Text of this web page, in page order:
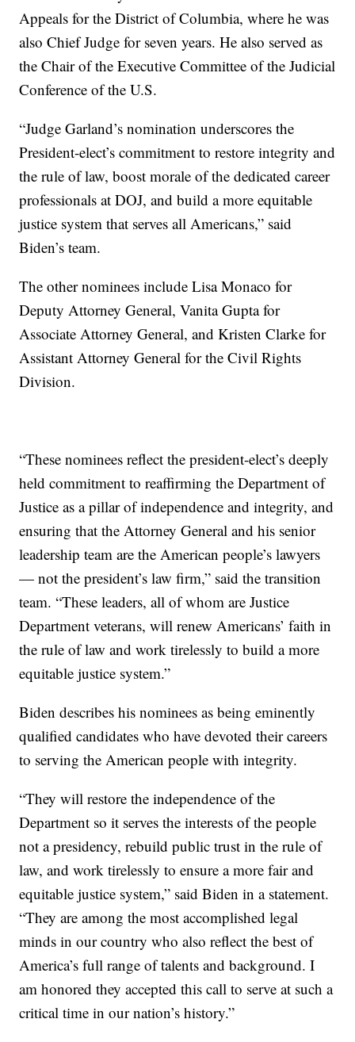
Appeals for the District of Columbia, where he was
also Chief Judge for seven years. He also served as
the Chair of the Executive Committee of the Judicial
Conference of the U.S.
“Judge Garland’s nomination underscores the
President-elect’s commitment to restore integrity and
the rule of law, boost morale of the dedicated career
professionals at DOJ, and build a more equitable
justice system that serves all Americans,” said
Biden’s team.
The other nominees include Lisa Monaco for
Deputy Attorney General, Vanita Gupta for
Associate Attorney General, and Kristen Clarke for
Assistant Attorney General for the Civil Rights
Division.
“These nominees reflect the president-elect’s deeply
held commitment to reaffirming the Department of
Justice as a pillar of independence and integrity, and
ensuring that the Attorney General and his senior
leadership team are the American people’s lawyers
— not the president’s law firm,” said the transition
team. “These leaders, all of whom are Justice
Department veterans, will renew Americans’ faith in
the rule of law and work tirelessly to build a more
equitable justice system.”
Biden describes his nominees as being eminently
qualified candidates who have devoted their careers
to serving the American people with integrity.
“They will restore the independence of the
Department so it serves the interests of the people
not a presidency, rebuild public trust in the rule of
law, and work tirelessly to ensure a more fair and
equitable justice system,” said Biden in a statement.
“They are among the most accomplished legal
minds in our country who also reflect the best of
America’s full range of talents and background. I
am honored they accepted this call to serve at such a
critical time in our nation’s history.”